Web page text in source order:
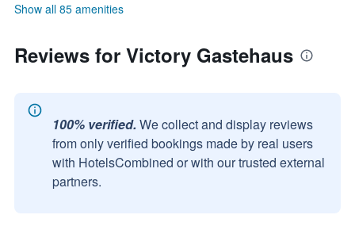
Show all 85 amenities
Reviews for Victory Gastehaus
100% verified. We collect and display reviews
from only verified bookings made by real users
with HotelsCombined or with our trusted external
partners.